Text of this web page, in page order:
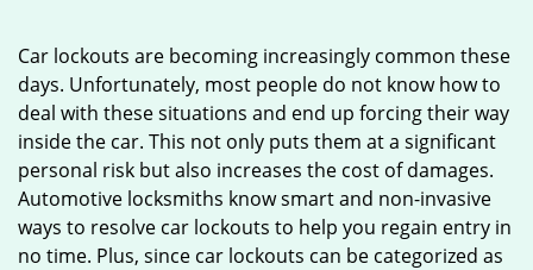
Car lockouts are becoming increasingly common these
days. Unfortunately, most people do not know how to
deal with these situations and end up forcing their way
inside the car. This not only puts them at a significant
personal risk but also increases the cost of damages.
Automotive locksmiths know smart and non-invasive
ways to resolve car lockouts to help you regain entry in
no time. Plus, since car lockouts can be categorized as